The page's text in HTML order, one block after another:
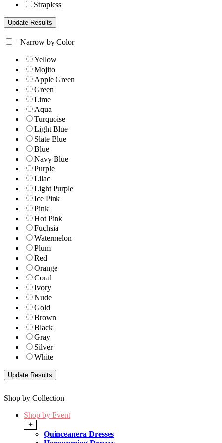
Strapless
+Narrow by Color
Yellow
Mojito
Apple Green
Green
Lime
Aqua
Turquoise
Light Blue
Slate Blue
Blue
Navy Blue
Purple
Lilac
Light Purple
Ice Pink
Pink
Hot Pink
Fuchsia
Watermelon
Plum
Red
Orange
Coral
Ivory
Nude
Gold
Brown
Black
Gray
Silver
White
Shop by Collection
Shop by Event
+
Quinceanera Dresses